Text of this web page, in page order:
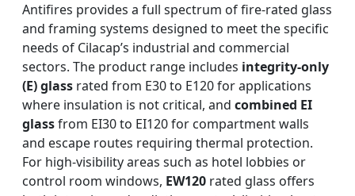
Antifires provides a full spectrum of fire-rated glass
and framing systems designed to meet the specific
needs of Cilacap’s industrial and commercial
sectors. The product range includes integrity-only
(E) glass rated from E30 to E120 for applications
where insulation is not critical, and combined EI
glassfrom EI30 to EI120 for compartment walls
and escape routes requiring thermal protection.
For high-visibility areas such as hotel lobbies or
control room windows, EW120 rated glass offers